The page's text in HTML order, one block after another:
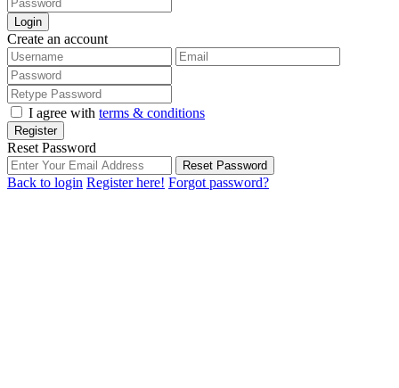
Login
Create an account
I agree with terms & conditions
Register
Reset Password
Reset Password
Back to login Register here! Forgot password?